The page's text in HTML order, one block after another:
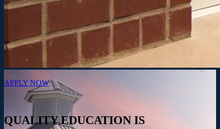
APPLY NOW
QUALITY EDUCATION IS